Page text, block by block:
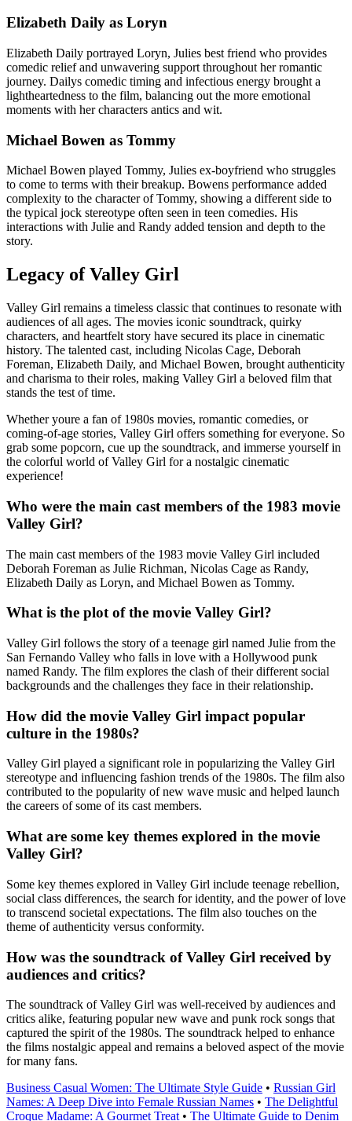
Elizabeth Daily as Loryn
Elizabeth Daily portrayed Loryn, Julies best friend who provides
comedic relief and unwavering support throughout her romantic
journey. Dailys comedic timing and infectious energy brought a
lightheartedness to the film, balancing out the more emotional
moments with her characters antics and wit.
Michael Bowen as Tommy
Michael Bowen played Tommy, Julies ex-boyfriend who struggles
to come to terms with their breakup. Bowens performance added
complexity to the character of Tommy, showing a different side to
the typical jock stereotype often seen in teen comedies. His
interactions with Julie and Randy added tension and depth to the
story.
Legacy of Valley Girl
Valley Girl remains a timeless classic that continues to resonate with
audiences of all ages. The movies iconic soundtrack, quirky
characters, and heartfelt story have secured its place in cinematic
history. The talented cast, including Nicolas Cage, Deborah
Foreman, Elizabeth Daily, and Michael Bowen, brought authenticity
and charisma to their roles, making Valley Girl a beloved film that
stands the test of time.
Whether youre a fan of 1980s movies, romantic comedies, or
coming-of-age stories, Valley Girl offers something for everyone. So
grab some popcorn, cue up the soundtrack, and immerse yourself in
the colorful world of Valley Girl for a nostalgic cinematic
experience!
Who were the main cast members of the 1983 movie
Valley Girl?
The main cast members of the 1983 movie Valley Girl included
Deborah Foreman as Julie Richman, Nicolas Cage as Randy,
Elizabeth Daily as Loryn, and Michael Bowen as Tommy.
What is the plot of the movie Valley Girl?
Valley Girl follows the story of a teenage girl named Julie from the
San Fernando Valley who falls in love with a Hollywood punk
named Randy. The film explores the clash of their different social
backgrounds and the challenges they face in their relationship.
How did the movie Valley Girl impact popular
culture in the 1980s?
Valley Girl played a significant role in popularizing the Valley Girl
stereotype and influencing fashion trends of the 1980s. The film also
contributed to the popularity of new wave music and helped launch
the careers of some of its cast members.
What are some key themes explored in the movie
Valley Girl?
Some key themes explored in Valley Girl include teenage rebellion,
social class differences, the search for identity, and the power of love
to transcend societal expectations. The film also touches on the
theme of authenticity versus conformity.
How was the soundtrack of Valley Girl received by
audiences and critics?
The soundtrack of Valley Girl was well-received by audiences and
critics alike, featuring popular new wave and punk rock songs that
captured the spirit of the 1980s. The soundtrack helped to enhance
the films nostalgic appeal and remains a beloved aspect of the movie
for many fans.
Business Casual Women: The Ultimate Style Guide • Russian Girl
Names: A Deep Dive into Female Russian Names • The Delightful
Croque Madame: A Gourmet Treat • The Ultimate Guide to Denim